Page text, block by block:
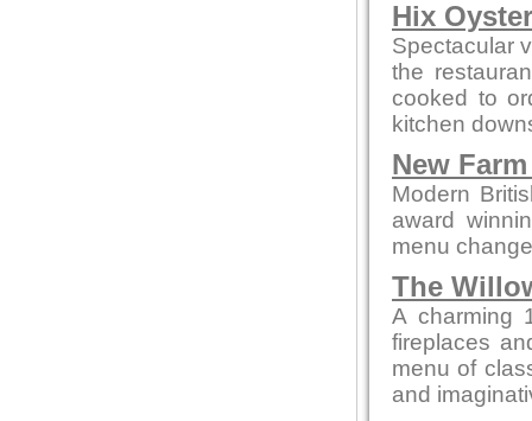
Hix
Spectacular
the
cooked to
kitchen
New
Modern
award
menu
The
A charming
fireplaces
menu of
and